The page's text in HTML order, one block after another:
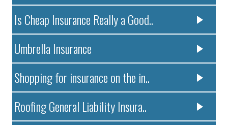
Is Cheap Insurance Really a Good..
Umbrella Insurance
Shopping for insurance on the in..
Roofing General Liability Insura..